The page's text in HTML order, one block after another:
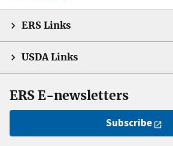
ERS Links
USDA Links
ERS E-newsletters
Subscribe